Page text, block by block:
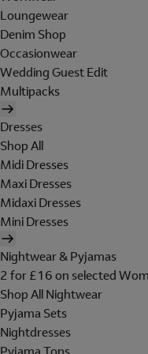
Loungewear
Denim Shop
Occasionwear
Wedding Guest Edit
Multipacks
Dresses
Shop All
Midi Dresses
Maxi Dresses
Midaxi Dresses
Mini Dresses
Nightwear & Pyjamas
2 for £16 on selected
Shop All Nightwear
Pyjama Sets
Nightdresses